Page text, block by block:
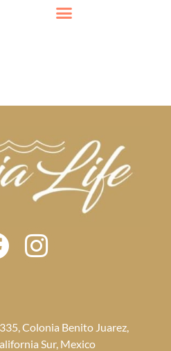
Colonia Benito Juarez,
Sur, Mexico